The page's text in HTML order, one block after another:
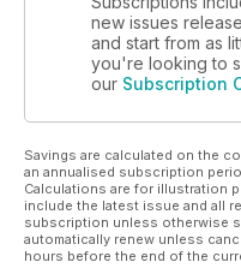
new issues
and start from as
you're looking to
our Subscription
Savings are calculated on the
an annualised subscription
Calculations are for illustration
include the latest issue and all
subscription unless otherwise
automatically renew unless
hours before the end of the